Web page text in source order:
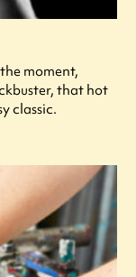
moment,
that hot
classic.